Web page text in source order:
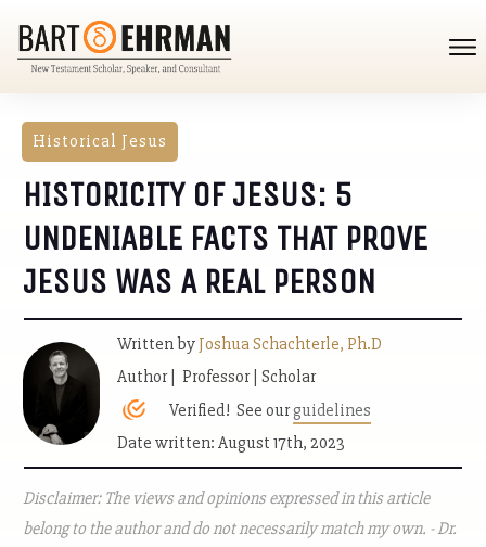
Historical Jesus
HISTORICITY OF JESUS: 5
UNDENIABLE FACTS THAT PROVE
JESUS WAS A REAL PERSON
Written by Joshua Schachterle, Ph.D
Author | Professor | Scholar
Verified! See ourguidelines
Date written: August 17th, 2023
Disclaimer: The views and opinions expressed in this article
belong to the author and do not necessarily match my own. - Dr.